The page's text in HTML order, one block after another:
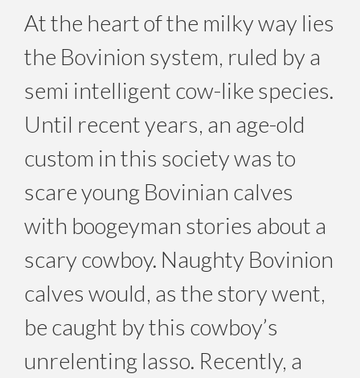
At the heart of the milky way lies
the Bovinion system, ruled by a
semi intelligent cow-like species.
Until recent years, an age-old
custom in this society was to
scare young Bovinian calves
with boogeyman stories about a
scary cowboy. Naughty Bovinion
calves would, as the story went,
be caught by this cowboy’s
unrelenting lasso. Recently, a